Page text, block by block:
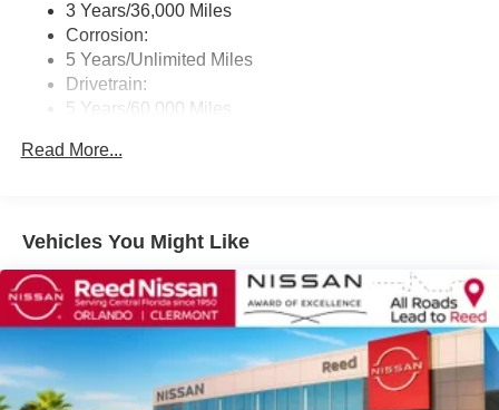
3 Years/36,000 Miles
Corrosion:
5 Years/Unlimited Miles
Drivetrain:
5 Years/60,000 Miles
3 Years/36,000 Miles
Read More...
Vehicles You Might Like